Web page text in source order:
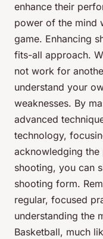
enhance their
power of the mind
game. Enhancing
fits-all approach.
not work for
understand your
weaknesses. By
advanced
technology,
acknowledging
shooting, you can
shooting form.
regular, focused
understanding the
Basketball, much